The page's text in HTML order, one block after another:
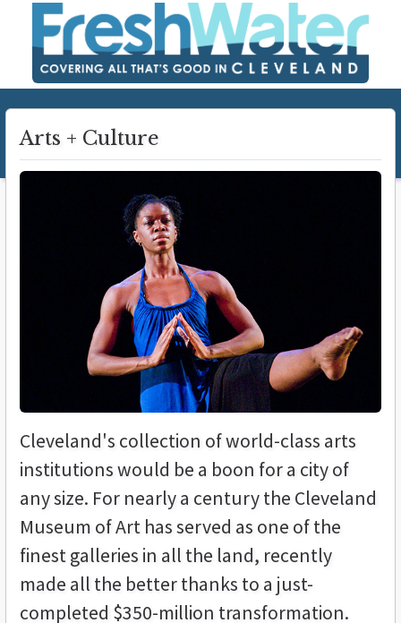
Arts + Culture
Cleveland's collection of world-class arts
institutions would be a boon for a city of
any size. For nearly a century the Cleveland
Museum of Art has served as one of the
finest galleries in all the land, recently
made all the better thanks to a just-
completed $350-million transformation.